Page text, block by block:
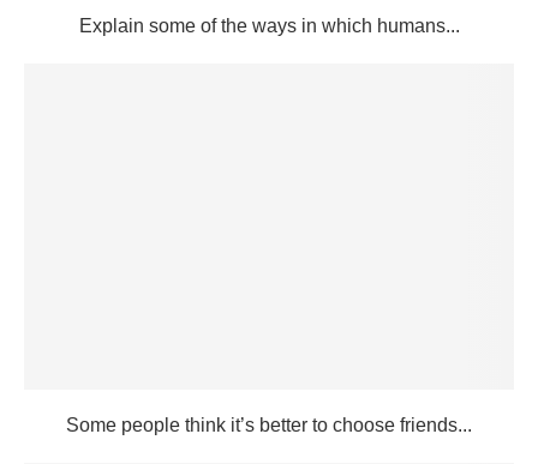
Explain some of the ways in which humans...
Some people think it’s better to choose friends...